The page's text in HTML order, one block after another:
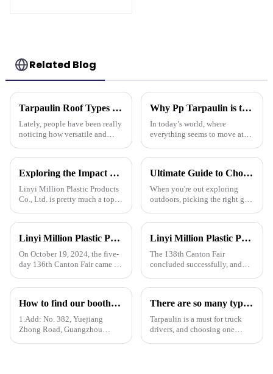
Related Blog
Tarpaulin Roof Types Compared for Different Weather Conditions
Lately, people have been really
noticing how versatile and
Why Pp Tarpaulin is the Best Choice for Durable and Versatile Covering Solutions
In today’s world, where
everything seems to move at
more
Exploring the Impact of Uv Tarpaulin Innovations at the 2025 Canton Fair in China
Linyi Million Plastic Products
Co., Ltd. is pretty much a top
played a big role
Ultimate Guide to Choosing the Best Plastic Waterproof Tarp for Every Outdoor Adventure
When you're out exploring
outdoors, picking the right gear
Linyi Million Plastic Products Co., Ltd. successfully concluded the 136th Canton Fair, demonstrating the strength of the PP/PE tarpaulin industry
On October 19, 2024, the five-
day 136th Canton Fair came to
Center. As a leading
manufacturer in the field of
PP/PE
Linyi Million Plastic Products Co., Ltd. Shines at 138th Canton Fair: Artificial Grass Takes Center Stage
The 138th Canton Fair
concluded successfully, and
booth drew global buyers, with
in-depth talks held with client
How to find our booth？（PE Tarpaulin Manufacturer---136th Canton Fair）
1.Add: No. 382, Yuejiang
Zhong Road, Guangzhou
There are so many types of tarpaulins! Have you chosen the right one?
Tarpaulin is a must for truck
drivers, and choosing one